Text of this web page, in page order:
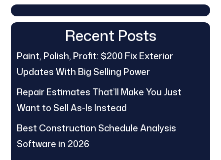
Recent Posts
Paint, Polish, Profit: $200 Fix Exterior
Updates With Big Selling Power
Repair Estimates That’ll Make You Just
Want to Sell As-Is Instead
Best Construction Schedule Analysis
Software in 2026